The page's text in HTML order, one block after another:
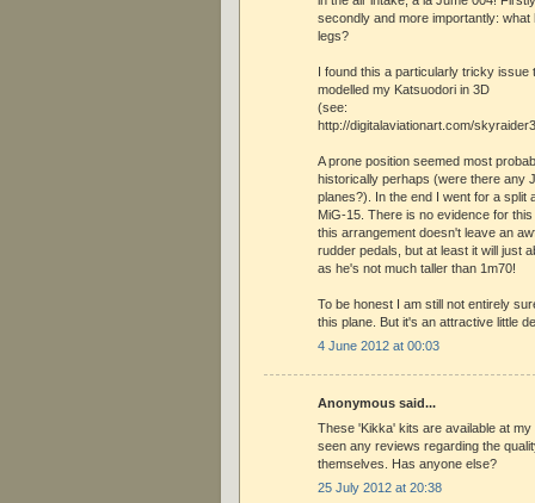
secondly and more importantly: what
legs?
I found this a particularly tricky issue
modelled my Katsuodori in 3D
(see:
http://digitalaviationart.com/
A prone position seemed most
historically perhaps (were there any
planes?). In the end I went for a split
MiG-15. There is no evidence for
this arrangement doesn't leave an
rudder pedals, but at least it will just
as he's not much taller than 1m70!
To be honest I am still not entirely
this plane. But it's an attractive little
4 June 2012 at 00:03
Anonymous said...
These 'Kikka' kits are available at
seen any reviews regarding the
themselves. Has anyone else?
25 July 2012 at 20:38